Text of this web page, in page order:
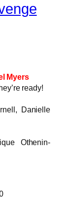
Myers
ready!
Danielle
Othenin-